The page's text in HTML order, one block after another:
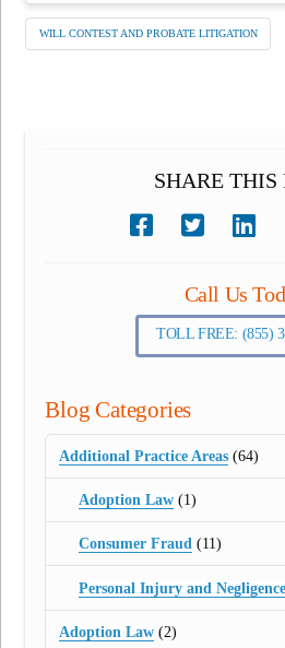
WILL CONTEST AND PROBATE LITIGATION
SHARE THIS
Call Us
TOLL FREE: (855)
Blog Categories
Additional Practice Areas (64)
Adoption Law(1)
Consumer Fraud(11)
Personal Injury and Negligence
Adoption Law (2)